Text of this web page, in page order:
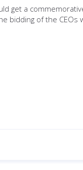
get a
bidding of the